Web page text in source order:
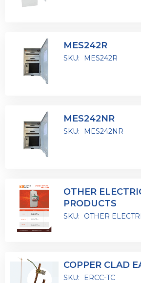
MES242R
SKU: MES242R
MES242NR
SKU: MES242NR
OTHER
PRODUCTS
SKU: OTHER
COPPER CLAD
SKU: ERCC-TC